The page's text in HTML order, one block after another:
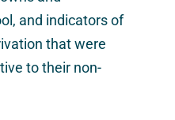
and indicators of
that were
to their non-